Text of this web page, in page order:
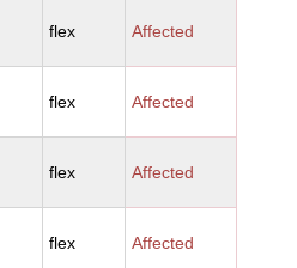
flex Affected
flex Affected
flex Affected
flex Affected